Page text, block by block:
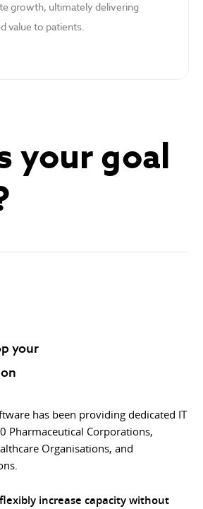
growth, ultimately delivering
value to patients.
your goal
your
has been providing dedicated IT
Pharmaceutical Corporations,
Organisations, and
increase capacity without